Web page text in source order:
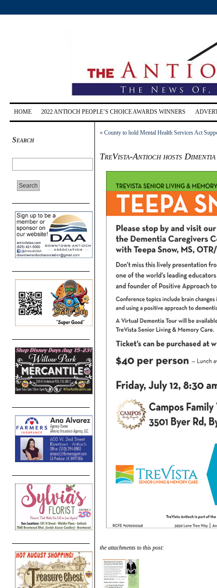
HOME 2022 ANTIOCH PEOPLE’S CHOICE AWARDS WINNERS
Search
« County to hold Mental Health Services Act
TreVista-Antioch hosts
the attachments to this post: